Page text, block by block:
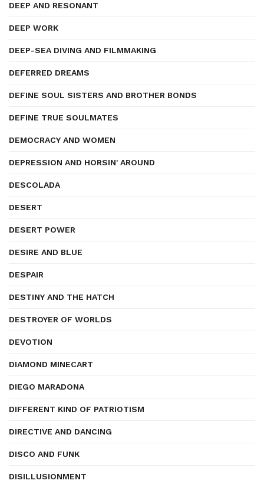
DEEP AND RESONANT
DEEP WORK
DEEP-SEA DIVING AND FILMMAKING
DEFERRED DREAMS
DEFINE SOUL SISTERS AND BROTHER BONDS
DEFINE TRUE SOULMATES
DEMOCRACY AND WOMEN
DEPRESSION AND HORSIN' AROUND
DESCOLADA
DESERT
DESERT POWER
DESIRE AND BLUE
DESPAIR
DESTINY AND THE HATCH
DESTROYER OF WORLDS
DEVOTION
DIAMOND MINECART
DIEGO MARADONA
DIFFERENT KIND OF PATRIOTISM
DIRECTIVE AND DANCING
DISCO AND FUNK
DISILLUSIONMENT